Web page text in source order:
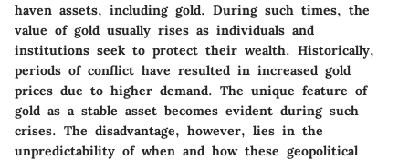
haven assets, including gold. During such times, the
value of gold usually rises as individuals and
institutions seek to protect their wealth. Historically,
periods of conflict have resulted in increased gold
prices due to higher demand. The unique feature of
gold as a stable asset becomes evident during such
crises. The disadvantage, however, lies in the
unpredictability of when and how these geopolitical